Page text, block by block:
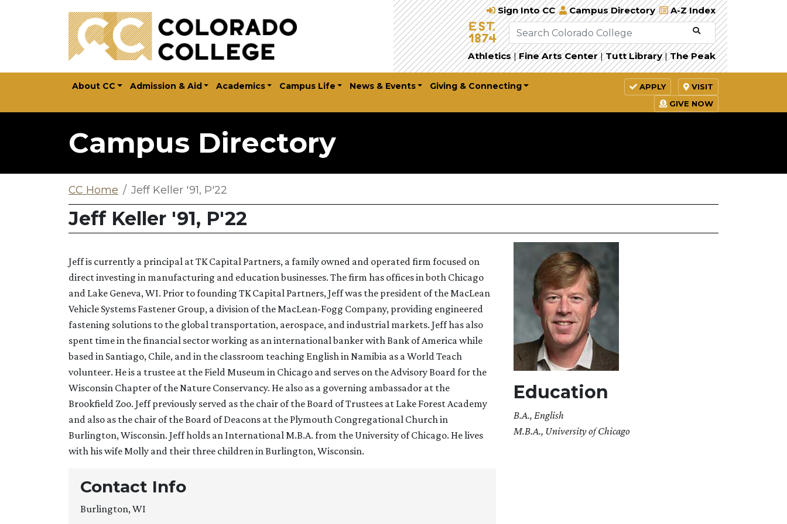
Sign Into CC Campus Directory A-Z Index
Athletics | Fine Arts Center | Tutt Library | The Peak
About CC Admission & Aid Academics Campus Life News & Events Giving & Connecting APPLY
VISIT
GIVE NOW
Campus Directory
CC Home Jeff Keller '91, P'22
Jeff Keller '91, P'22
Jeff is currently a principal at TK Capital Partners, a family owned and operated firm focused on
direct investing in manufacturing and education businesses. The firm has offices in both Chicago
and Lake Geneva, WI. Prior to founding TK Capital Partners, Jeff was the president of the MacLean
Vehicle Systems Fastener Group, a division of the MacLean-Fogg Company, providing engineered
fastening solutions to the global transportation, aerospace, and industrial markets. Jeff has also
spent time in the financial sector working as an international banker with Bank of America while
based in Santiago, Chile, and in the classroom teaching English in Namibia as a World Teach
volunteer. He is a trustee at the Field Museum in Chicago and serves on the Advisory Board for the
Wisconsin Chapter of the Nature Conservancy. He also as a governing ambassador at the
Brookfield Zoo. Jeff previously served as the chair of the Board of Trustees at Lake Forest Academy
and also as the chair of the Board of Deacons at the Plymouth Congregational Church in
Burlington, Wisconsin. Jeff holds an International M.B.A. from the University of Chicago. He lives
with his wife Molly and their three children in Burlington, Wisconsin.
Contact Info
Burlington, WI
Education
B.A., English
M.B.A., University of Chicago